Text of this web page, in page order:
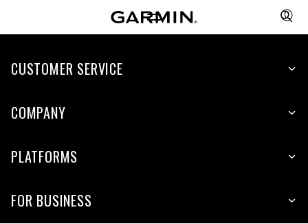
CUSTOMER SERVICE
COMPANY
PLATFORMS
FOR BUSINESS